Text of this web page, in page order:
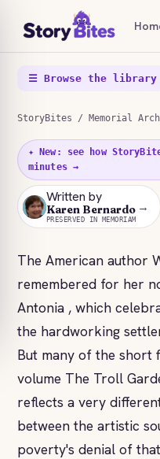
☰ Browse the library
StoryBites / Memorial
✦ New: see how
minutes →
KB
Written by
Karen Bernardo
PRESERVED IN MEMORIAM
→
The American author
remembered for her
Antonia , which
the hardworking
But many of the short
volume The Troll
reflects a very
between the artistic
poverty's denial of